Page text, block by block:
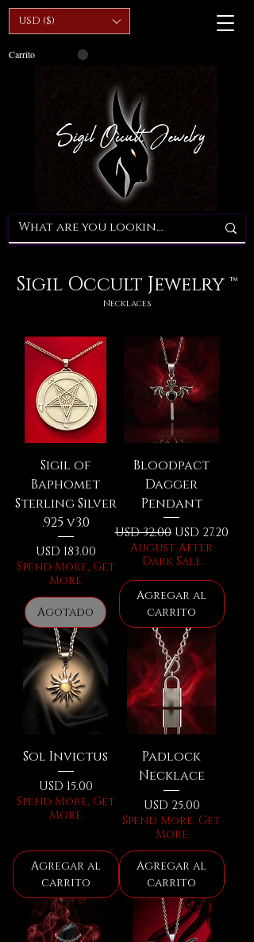
USD ($)
Carrito
Sigil Occult Jewelry ™
Necklaces
Sigil of
Baphomet
Sterling Silver
.925 v3.0
Precio
USD 183.00
Spend More, Get
More
Agotado
Bloodpact
Dagger
Pendant
Precio
USD 32.00 Precio de
USD 27.20
August After
Dark Sale
Agregar al
carrito
Sol Invictus
Precio
USD 15.00
Spend More, Get
More
Agregar al
carrito
Padlock
Necklace
Precio
USD 25.00
Spend More, Get
More
Agregar al
carrito